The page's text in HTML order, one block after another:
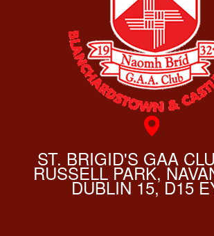
ST. BRIGID'S GAA
RUSSELL PARK,
DUBLIN 15, D15